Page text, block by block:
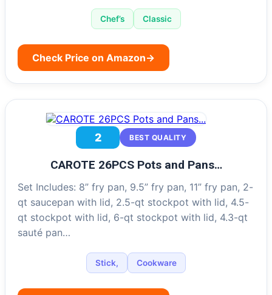
Chef’s Classic
Check Price on Amazon→
2 BEST QUALITY
CAROTE 26PCS Pots and Pans…
Set Includes: 8” fry pan, 9.5” fry pan, 11” fry pan, 2-
qt saucepan with lid, 2.5-qt stockpot with lid, 4.5-
qt stockpot with lid, 6-qt stockpot with lid, 4.3-qt
sauté pan…
Stick, Cookware